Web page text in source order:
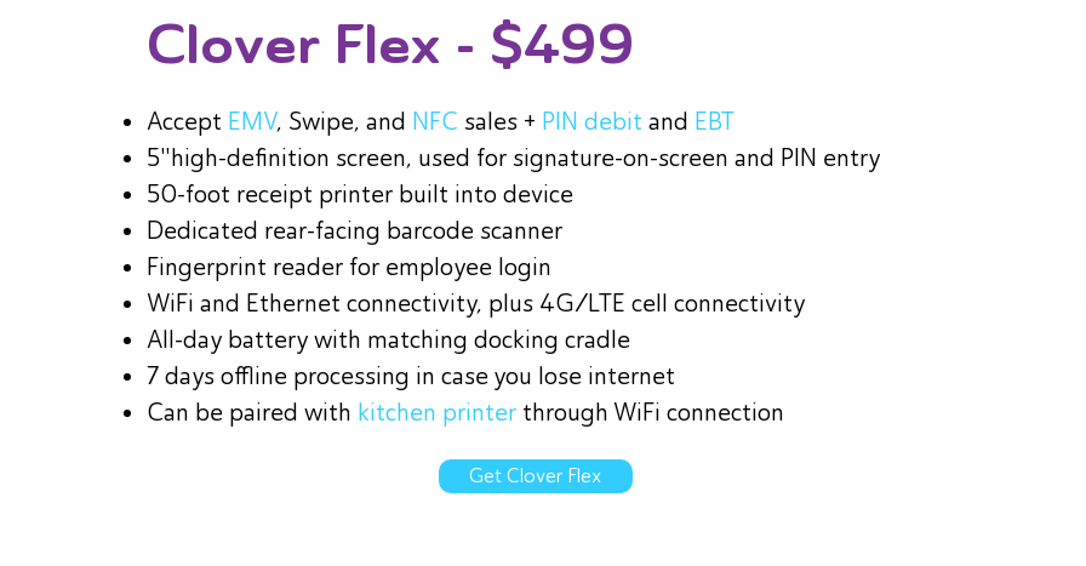
Clover Flex - $499
Accept EMV, Swipe, and NFC sales + PIN debit and EBT
5"high-definition screen, used for signature-on-screen and PIN entry
50-foot receipt printer built into device
Dedicated rear-facing barcode scanner
Fingerprint reader for employee login
WiFi and Ethernet connectivity, plus 4G/LTE cell connectivity
All-day battery with matching docking cradle
7 days offline processing in case you lose internet
Can be paired with kitchen printerthrough WiFi connection
Get Clover Flex